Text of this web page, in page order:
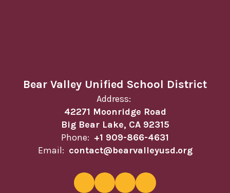
Bear Valley Unified School District
Address:
42271 Moonridge Road
Big Bear Lake, CA 92315
Phone: +1 909-866-4631
Email: contact@bearvalleyusd.org